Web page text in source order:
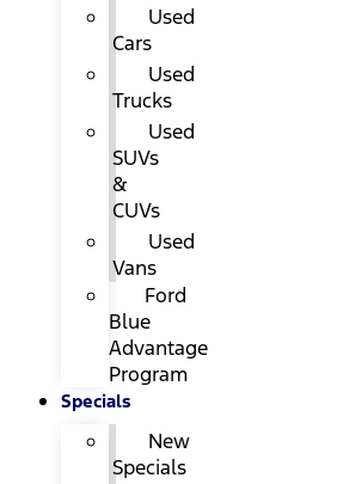
Used
Cars
Used
Trucks
Used
SUVs
&
CUVs
Used
Vans
Ford
Blue
Advantage
Program
Specials
New
Specials